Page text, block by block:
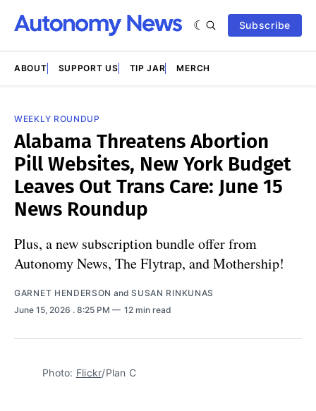
Subscribe
ABOUT SUPPORT US TIP JAR MERCH
WEEKLY ROUNDUP
Alabama Threatens Abortion
Pill Websites, New York Budget
Leaves Out Trans Care: June 15
News Roundup
Plus, a new subscription bundle offer from
Autonomy News, The Flytrap, and Mothership!
GARNET HENDERSON andSUSAN RINKUNAS
June 15, 2026 . 8:25 PM 12 min read
Photo: Flickr/Plan C